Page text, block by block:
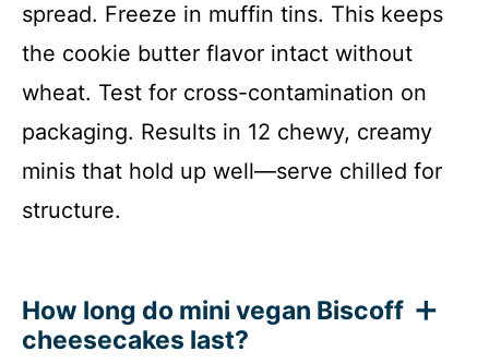
spread. Freeze in muffin tins. This keeps
the cookie butter flavor intact without
wheat. Test for cross-contamination on
packaging. Results in 12 chewy, creamy
minis that hold up well—serve chilled for
structure.
How long do mini vegan Biscoff
cheesecakes last?